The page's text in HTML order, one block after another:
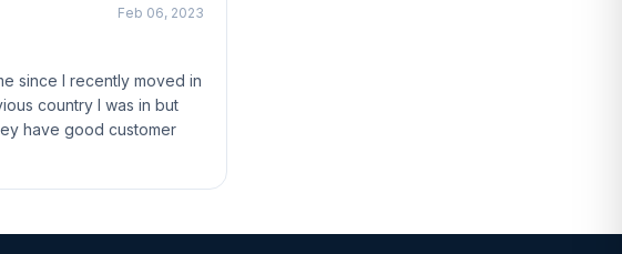
Feb 06, 2023
since I recently moved in
country I was in but
have good customer